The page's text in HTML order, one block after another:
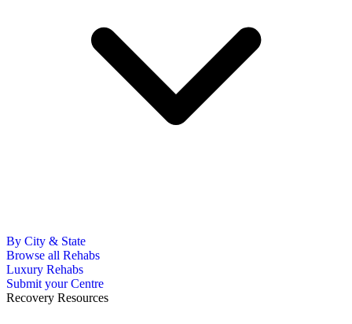
By City & State
Browse all Rehabs
Luxury Rehabs
Submit your Centre
Recovery Resources